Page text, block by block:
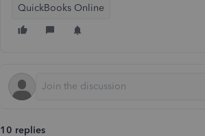
QuickBooks Online
10 replies